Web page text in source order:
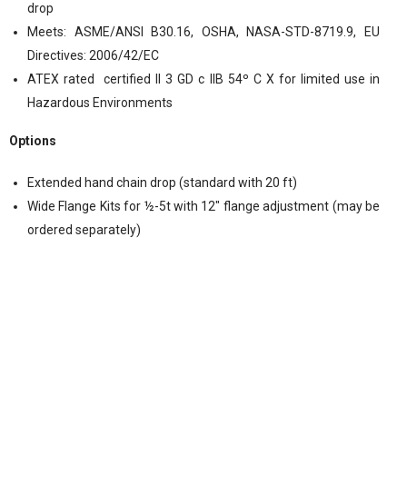
drop
Meets: ASME/ANSl B30.16, OSHA, NASA-STD-8719.9, EU
Directives: 2006/42/EC
ATEX rated
certified II 3 GD c IIB 54º C X for limited use in
Hazardous Environments
Options
Extended hand chain drop (standard with 20 ft)
Wide Flange Kits for ½-5t with 12″ flange adjustment (may be
ordered separately)